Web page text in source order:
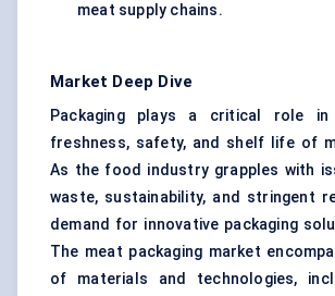
meat supply chains.
Market Deep Dive
Packaging plays a critical role in
freshness, safety, and shelf life of
As the food industry grapples with
waste, sustainability, and stringent
demand for innovative packaging
The meat packaging market
of materials and technologies,